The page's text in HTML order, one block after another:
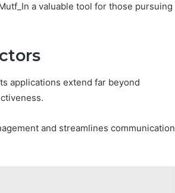
a valuable tool for those pursuing
applications extend far beyond
and streamlines communication